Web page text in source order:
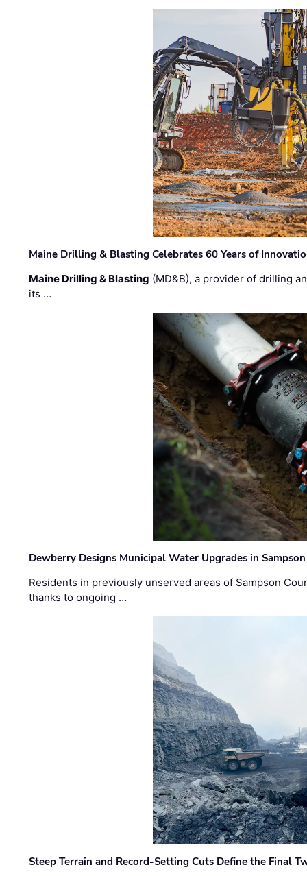
Maine Drilling & Blasting Celebrates 60 Years of
Maine Drilling & Blasting (MD&B), a provider of drilling
its …
Dewberry Designs Municipal Water Upgrades in
Residents in previously unserved areas of Sampson
thanks to ongoing …
Steep Terrain and Record-Setting Cuts Define the Final